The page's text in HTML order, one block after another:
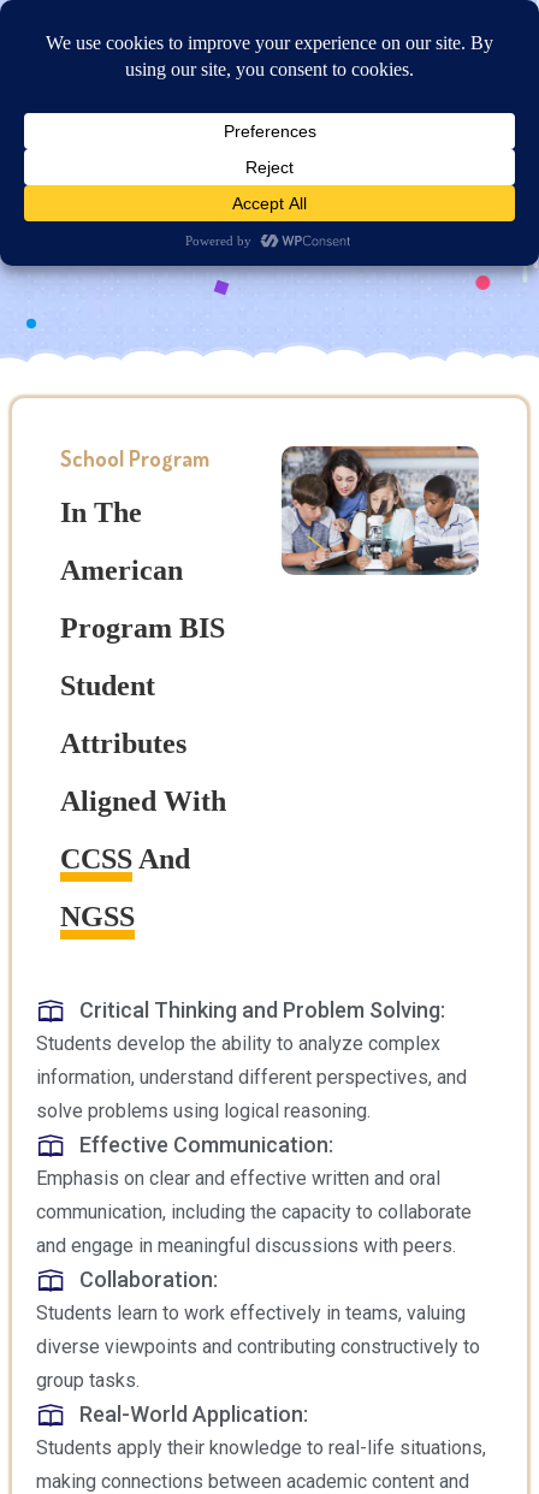
Online Application
Curriculum Overview
School Program
In The
American
Program BIS
Student
Attributes
Aligned With
CCSS And
NGSS
Critical Thinking and Problem Solving:
Students develop the ability to analyze complex
information, understand different perspectives, and
solve problems using logical reasoning.
Effective Communication:
Emphasis on clear and effective written and oral
communication, including the capacity to collaborate
and engage in meaningful discussions with peers.
Collaboration:
Students learn to work effectively in teams, valuing
diverse viewpoints and contributing constructively to
group tasks.
Real-World Application:
Students apply their knowledge to real-life situations,
making connections between academic content and